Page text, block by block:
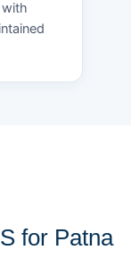
for Patna